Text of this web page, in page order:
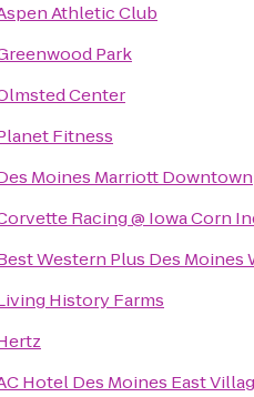
Athletic Club
Park
Center
Fitness
Moines Marriott Downtown
Racing @ Iowa Corn
Western Plus Des Moines
History Farms
Hotel Des Moines East